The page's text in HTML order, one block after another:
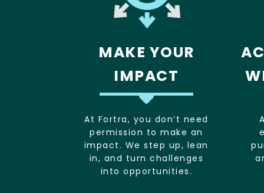
MAKE YOUR
IMPACT
At Fortra, you don’t need
permission to make an
impact. We step up, lean
in, and turn challenges
into opportunities.